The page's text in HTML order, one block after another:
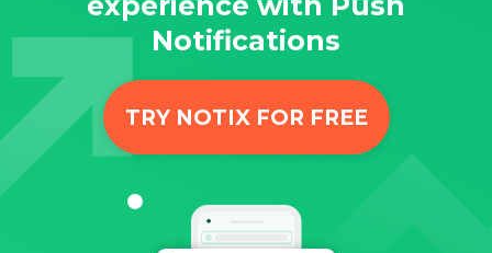
Notifications
TRY NOTIX FOR FREE